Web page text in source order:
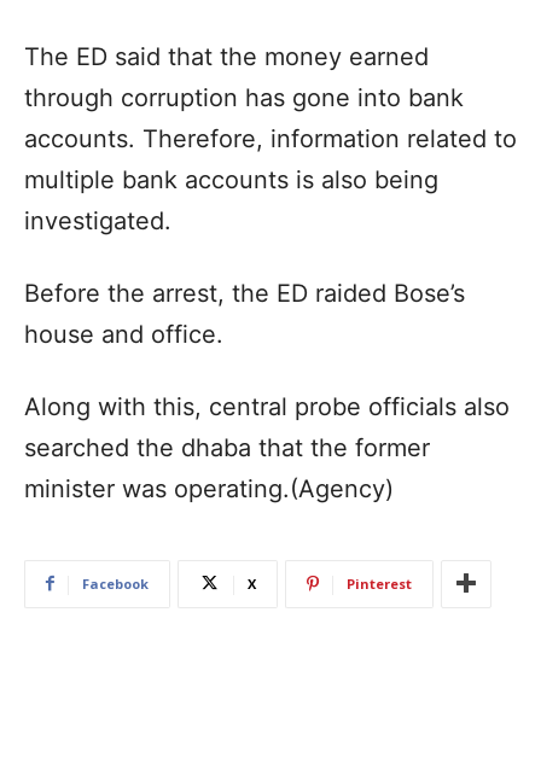
The ED said that the money earned
through corruption has gone into bank
accounts. Therefore, information related to
multiple bank accounts is also being
investigated.
Before the arrest, the ED raided Bose’s
house and office.
Along with this, central probe officials also
searched the dhaba that the former
minister was operating.(Agency)
Facebook X Pinterest